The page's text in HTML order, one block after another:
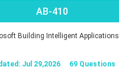
AB-410
Building Intelligent Applications
Jul 29,2026 69 Questions